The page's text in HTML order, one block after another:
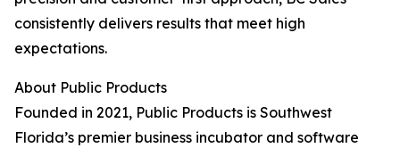
consistently delivers results that meet high
expectations.
About Public Products
Founded in 2021, Public Products is Southwest
Florida’s premier business incubator and software